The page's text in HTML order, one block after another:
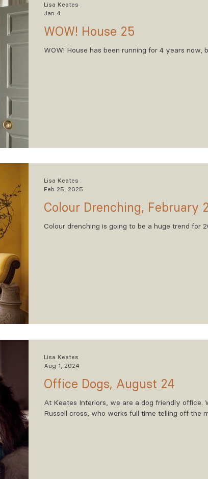
WOW! House 25
WOW! House has been running for 4 years
Lisa Keates
Jan 4
Colour Drenching, February
Colour drenching is going to be a huge trend for
Lisa Keates
Feb 25, 2025
Office Dogs, August 24
At Keates Interiors, we are a dog friendly office.
Russell cross, who works full time telling off the
Lisa Keates
Aug 1, 2024